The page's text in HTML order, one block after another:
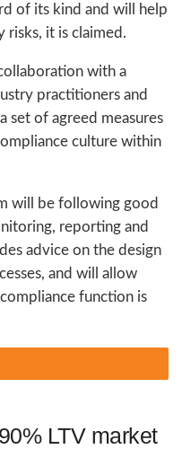
of its kind and will help
risks, it is claimed.
with a
practitioners and
set of agreed measures
culture within
will be following good
reporting and
advice on the design
and will allow
function is
LTV market